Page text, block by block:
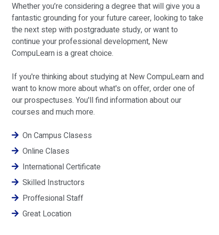
Whether you’re considering a degree that will give you a
fantastic grounding for your future career, looking to take
the next step with postgraduate study, or want to
continue your professional development, New
CompuLearn is a great choice.
If you're thinking about studying at New CompuLearn and
want to know more about what's on offer, order one of
our prospectuses. You'll find information about our
courses and much more.
On Campus Clasess
Online Clases
International Certificate
Skilled Instructors
Proffesional Staff
Great Location